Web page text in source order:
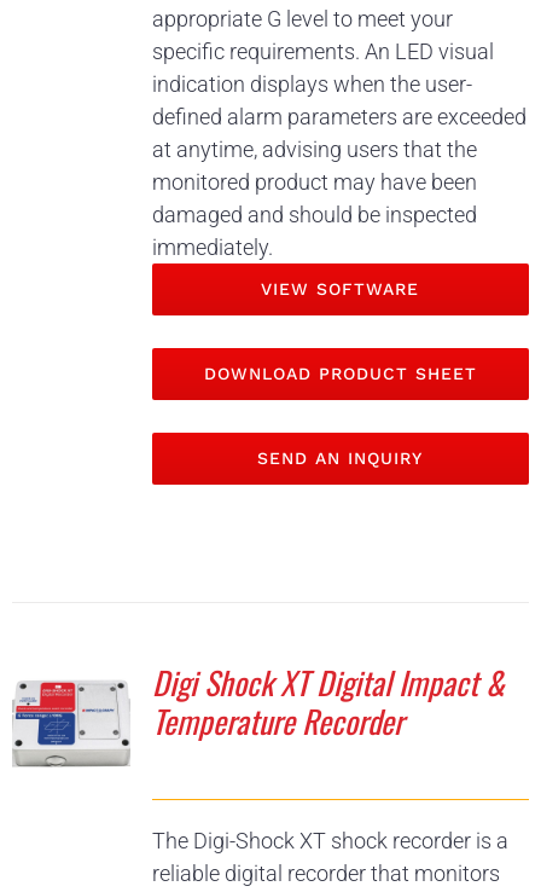
appropriate G level to meet your
specific requirements. An LED visual
indication displays when the user-
defined alarm parameters are exceeded
at anytime, advising users that the
monitored product may have been
damaged and should be inspected
immediately.
VIEW SOFTWARE
DOWNLOAD PRODUCT SHEET
SEND AN INQUIRY
Digi Shock XT Digital Impact &
Temperature Recorder
The Digi-Shock XT shock recorder is a
reliable digital recorder that monitors